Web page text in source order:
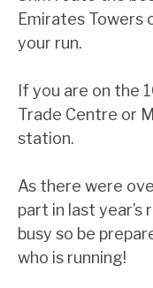
Emirates Towers
your run.
If you are on the
Trade Centre or
station.
As there were
part in last
busy so be
who is running!